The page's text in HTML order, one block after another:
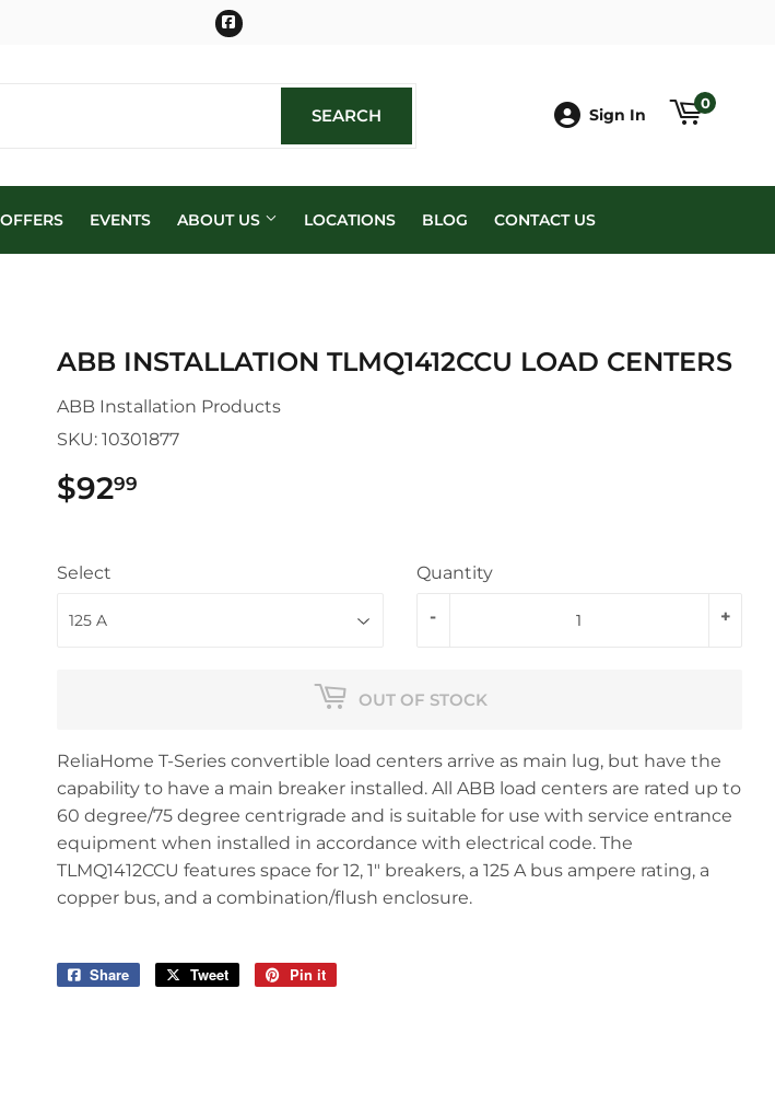
Facebook
SEARCH Sign In
0
OFFERS EVENTS ABOUT US LOCATIONS BLOG CONTACT US
ABB INSTALLATION TLMQ1412CCU LOAD CENTERS
ABB Installation Products
SKU: 10301877
$9299
Select Quantity
+
-
OUT OF STOCK
ReliaHome T-Series convertible load centers arrive as main lug, but have the
capability to have a main breaker installed. All ABB load centers are rated up to
60 degree/75 degree centrigrade and is suitable for use with service entrance
equipment when installed in accordance with electrical code. The
TLMQ1412CCU features space for 12, 1" breakers, a 125 A bus ampere rating, a
copper bus, and a combination/flush enclosure.
Share
Share
Tweet
Tweet
Pin it